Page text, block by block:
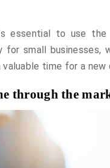
essential to use
for small
time for a new
through the